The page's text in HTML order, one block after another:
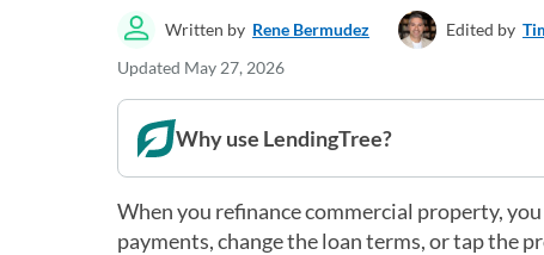
Written by Rene Bermudez Edited by
Updated May 27, 2026
Why use LendingTree?
When you refinance commercial property,
payments, change the loan terms, or tap the